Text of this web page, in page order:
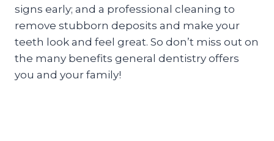
signs early; and a professional cleaning to
remove stubborn deposits and make your
teeth look and feel great. So don’t miss out on
the many benefits general dentistry offers
you and your family!